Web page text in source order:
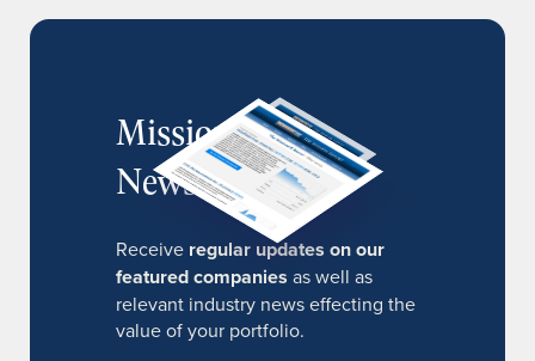
MissionIR
Newsletter
Receive regular updates on our
featured companies as well as
relevant industry news effecting the
value of your portfolio.